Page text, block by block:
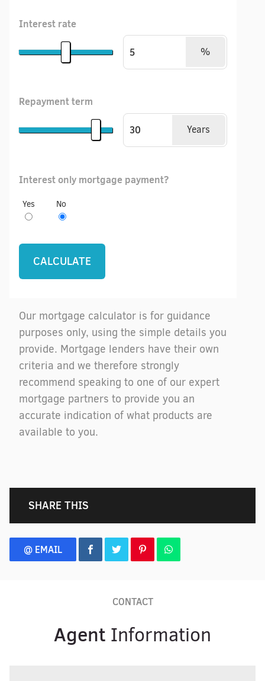
Interest rate
%
Repayment term
Years
Interest only mortgage payment?
Yes No
Our mortgage calculator is for guidance
purposes only, using the simple details you
provide. Mortgage lenders have their own
criteria and we therefore strongly
recommend speaking to one of our expert
mortgage partners to provide you an
accurate indication of what products are
available to you.
SHARE THIS
@ EMAIL
CONTACT
Agent Information